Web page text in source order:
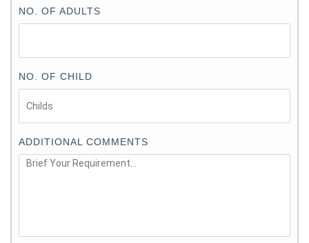
NO. OF ADULTS
NO. OF CHILD
ADDITIONAL COMMENTS